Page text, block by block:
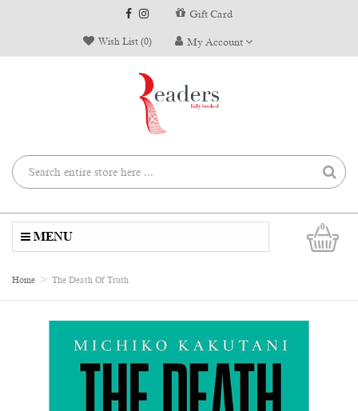
Gift Card
Wish List (0) My Account
0
MENU
Home The Death Of Truth